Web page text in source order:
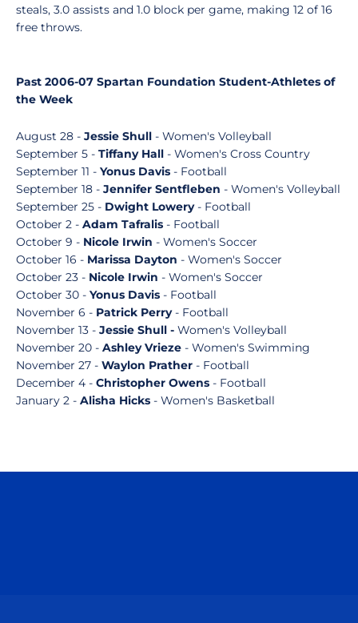
steals, 3.0 assists and 1.0 block per game, making 12 of 16
free throws.
Past 2006-07 Spartan Foundation Student-Athletes of
the Week
August 28 - Jessie Shull - Women's Volleyball
September 5 - Tiffany Hall - Women's Cross Country
September 11 - Yonus Davis - Football
September 18 - Jennifer Sentfleben - Women's Volleyball
September 25 - Dwight Lowery- Football
October 2 - Adam Tafralis - Football
October 9 - Nicole Irwin - Women's Soccer
October 16 - Marissa Dayton - Women's Soccer
October 23 - Nicole Irwin - Women's Soccer
October 30 - Yonus Davis - Football
November 6 - Patrick Perry- Football
November 13 - Jessie Shull - Women's Volleyball
November 20 - Ashley Vrieze - Women's Swimming
November 27 - Waylon Prather - Football
December 4 - Christopher Owens - Football
January 2 - Alisha Hicks - Women's Basketball